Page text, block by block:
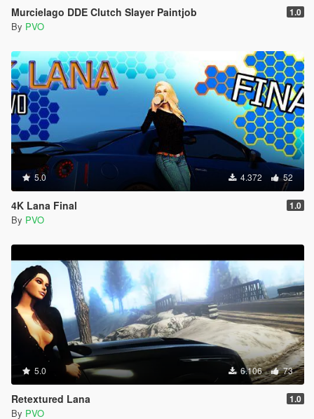
Murcielago DDE Clutch Slayer Paintjob 1.0
By PVO
5.0 4.372 52
4K Lana Final 1.0
By PVO
5.0 6.106 73
Retextured Lana 1.0
By PVO